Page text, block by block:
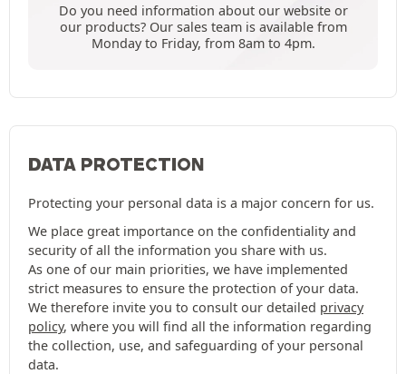
Do you need information about our website or
our products? Our sales team is available from
Monday to Friday, from 8am to 4pm.
DATA PROTECTION
Protecting your personal data is a major concern for us.
We place great importance on the confidentiality and
security of all the information you share with us.
As one of our main priorities, we have implemented
strict measures to ensure the protection of your data.
We therefore invite you to consult our detailed privacy
policy, where you will find all the information regarding
the collection, use, and safeguarding of your personal
data.